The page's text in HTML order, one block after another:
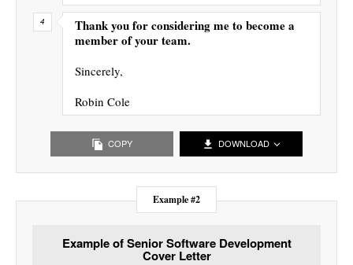
Thank you for considering me to become a
member of your team.
Sincerely,
Robin Cole
COPY DOWNLOAD
Example #2
Example of Senior Software Development
Cover Letter